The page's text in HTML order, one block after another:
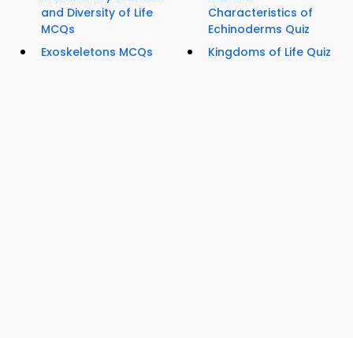
and Diversity of Life
MCQs
Exoskeletons MCQs
Characteristics of
Echinoderms Quiz
Kingdoms of Life Quiz